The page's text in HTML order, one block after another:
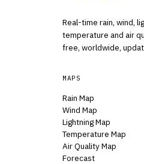
Real-time rain, wind,
temperature and air
free, worldwide,
MAPS
Rain Map
Wind Map
Lightning Map
Temperature Map
Air Quality Map
Forecast